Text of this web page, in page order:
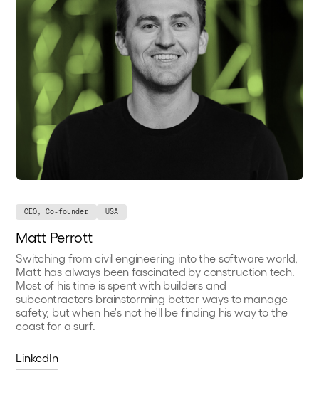
CEO, Co-founder USA
Matt Perrott
Switching from civil engineering into the software world,
Matt has always been fascinated by construction tech.
Most of his time is spent with builders and
subcontractors brainstorming better ways to manage
safety, but when he's not he'll be finding his way to the
coast for a surf.
LinkedIn